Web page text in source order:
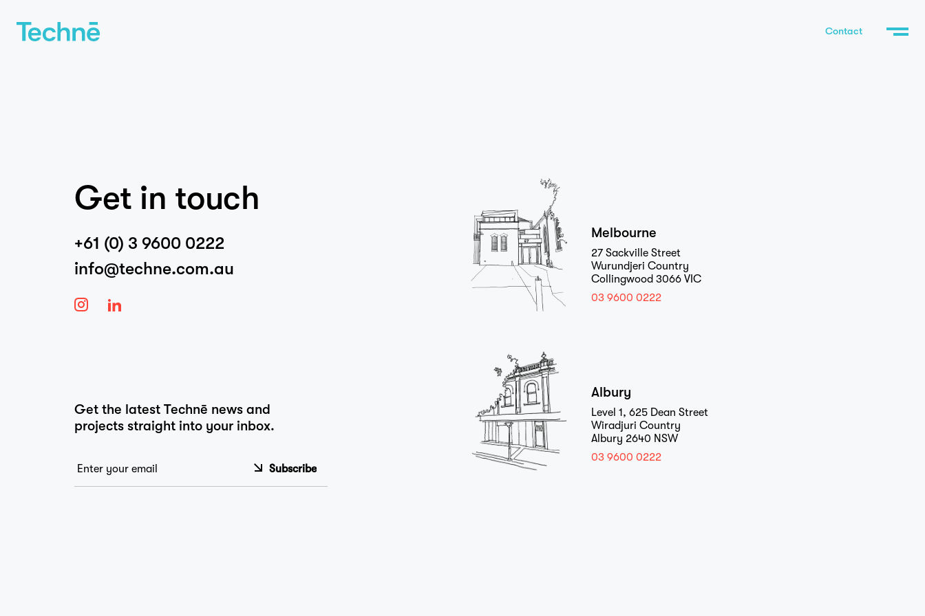
Projects
Journal
Contact
Get in touch
+61 (0) 3 9600 0222
info@techne.com.au
Melbourne
27 Sackville Street
Wurundjeri Country
Collingwood 3066 VIC
03 9600 0222
Albury
Level 1, 625 Dean Street
Wiradjuri Country
Albury 2640 NSW
03 9600 0222
Get the latest Technē news and
projects straight into your inbox.